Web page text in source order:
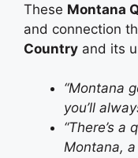
These Montana
and connection
Country and its
“Montana
you’ll
“There’s
Montana,